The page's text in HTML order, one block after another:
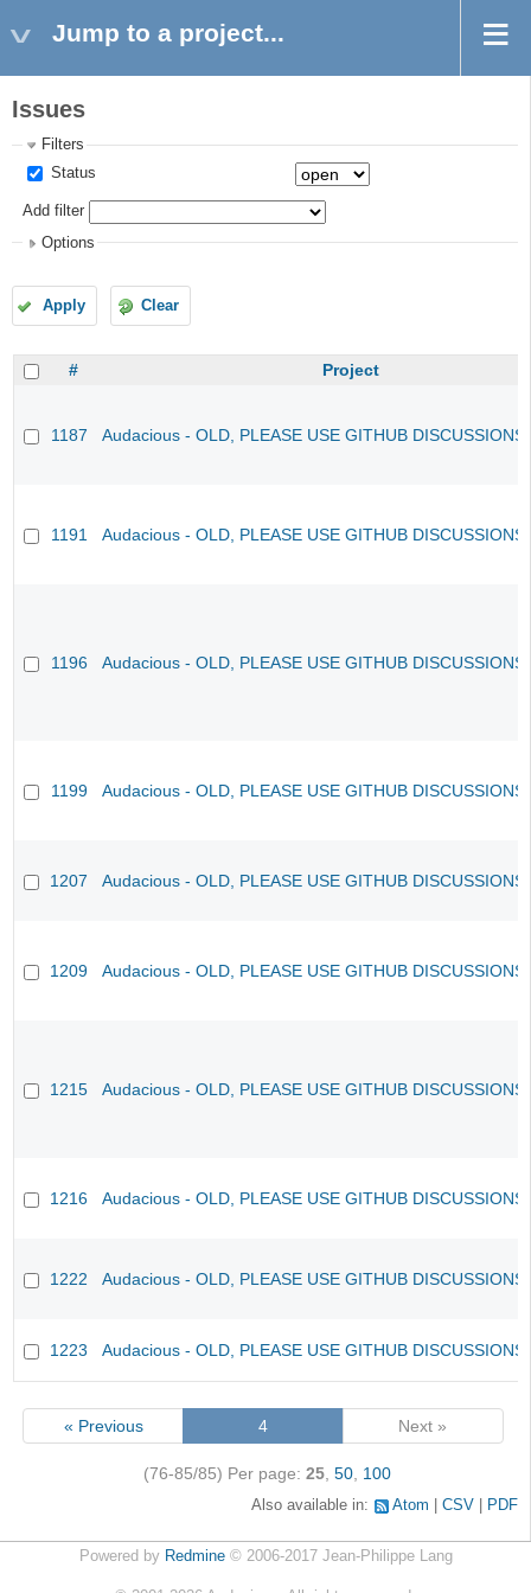
Jump to a project...
Issues
Filters
Status
Add filter
Options
Apply Clear
# Project
1187 Audacious - OLD, PLEASE USE GITHUB
1191 Audacious - OLD, PLEASE USE GITHUB
1196 Audacious - OLD, PLEASE USE GITHUB
1199 Audacious - OLD, PLEASE USE GITHUB
1207 Audacious - OLD, PLEASE USE GITHUB
1209 Audacious - OLD, PLEASE USE GITHUB
1215 Audacious - OLD, PLEASE USE GITHUB
1216 Audacious - OLD, PLEASE USE GITHUB
1222 Audacious - OLD, PLEASE USE GITHUB
1223 Audacious - OLD, PLEASE USE GITHUB
« Previous 4 Next »
(76-85/85) Per page: 25, 50, 100
Also available in: Atom CSV PDF
Powered by Redmine© 2006-2017 Jean-Philippe Lang